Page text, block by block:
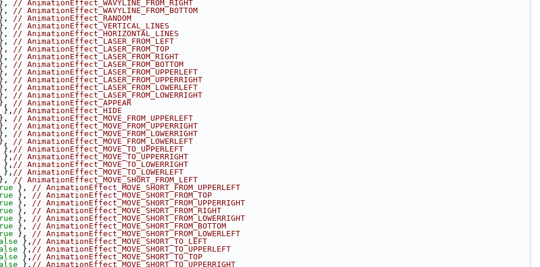
// AnimationEffect_WAVYLINE_FROM_RIGHT
// AnimationEffect_WAVYLINE_FROM_BOTTOM
// AnimationEffect_RANDOM
// AnimationEffect_VERTICAL_LINES
// AnimationEffect_HORIZONTAL_LINES
// AnimationEffect_LASER_FROM_LEFT
// AnimationEffect_LASER_FROM_TOP
// AnimationEffect_LASER_FROM_RIGHT
// AnimationEffect_LASER_FROM_BOTTOM
// AnimationEffect_LASER_FROM_UPPERLEFT
// AnimationEffect_LASER_FROM_UPPERRIGHT
// AnimationEffect_LASER_FROM_LOWERLEFT
// AnimationEffect_LASER_FROM_LOWERRIGHT
// AnimationEffect_APPEAR
}, // AnimationEffect_HIDE
// AnimationEffect_MOVE_FROM_UPPERLEFT
// AnimationEffect_MOVE_FROM_UPPERRIGHT
// AnimationEffect_MOVE_FROM_LOWERRIGHT
// AnimationEffect_MOVE_FROM_LOWERLEFT
}, // AnimationEffect_MOVE_TO_UPPERLEFT
}, // AnimationEffect_MOVE_TO_UPPERRIGHT
}, // AnimationEffect_MOVE_TO_LOWERRIGHT
}, // AnimationEffect_MOVE_TO_LOWERLEFT
// AnimationEffect_MOVE_SHORT_FROM_LEFT
}, // AnimationEffect_MOVE_SHORT_FROM_UPPERLEFT
}, // AnimationEffect_MOVE_SHORT_FROM_TOP
}, // AnimationEffect_MOVE_SHORT_FROM_UPPERRIGHT
}, // AnimationEffect_MOVE_SHORT_FROM_RIGHT
}, // AnimationEffect_MOVE_SHORT_FROM_LOWERRIGHT
}, // AnimationEffect_MOVE_SHORT_FROM_BOTTOM
}, // AnimationEffect_MOVE_SHORT_FROM_LOWERLEFT
}, // AnimationEffect_MOVE_SHORT_TO_LEFT
}, // AnimationEffect_MOVE_SHORT_TO_UPPERLEFT
}, // AnimationEffect_MOVE_SHORT_TO_TOP
}, // AnimationEffect_MOVE_SHORT_TO_UPPERRIGHT